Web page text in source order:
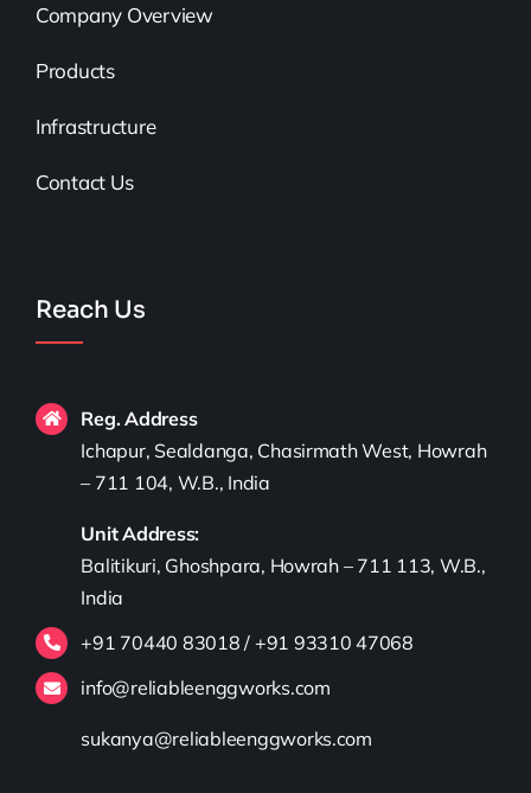
Company Overview
Products
Infrastructure
Contact Us
Reach Us
Reg. Address
Ichapur, Sealdanga, Chasirmath West, Howrah
– 711 104, W.B., India
Unit Address:
Balitikuri, Ghoshpara, Howrah – 711 113, W.B.,
India
+91 70440 83018 / +91 93310 47068
info@reliableenggworks.com
sukanya@reliableenggworks.com